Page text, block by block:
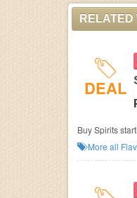
RELATED
DEAL
Buy Spirits
More all